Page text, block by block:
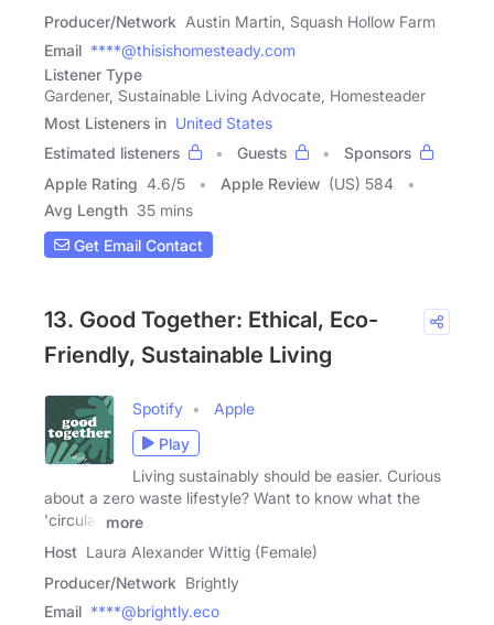
Producer/Network Austin Martin, Squash Hollow Farm
Email ****@thisishomesteady.com
Listener Type
Gardener, Sustainable Living Advocate, Homesteader
Most Listeners in United States
Estimated listeners
Guests
Sponsors
Apple Rating 4.6/5 Apple Review (US) 584
Avg Length 35 mins
Get Email Contact
13. Good Together: Ethical, Eco-
Friendly, Sustainable Living
Spotify
Apple
Play
Living sustainably should be easier. Curious
about a zero waste lifestyle? Want to know what the
'circular
more
Host Laura Alexander Wittig (Female)
Producer/Network Brightly
Email ****@brightly.eco